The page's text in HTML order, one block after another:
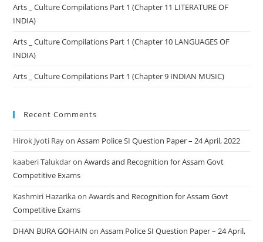
Arts _ Culture Compilations Part 1 (Chapter 11 LITERATURE OF
INDIA)
Arts _ Culture Compilations Part 1 (Chapter 10 LANGUAGES OF
INDIA)
Arts _ Culture Compilations Part 1 (Chapter 9 INDIAN MUSIC)
Recent Comments
Hirok Jyoti RayonAssam Police SI Question Paper – 24 April, 2022
kaaberi TalukdaronAwards and Recognition for Assam Govt
Competitive Exams
Kashmiri HazarikaonAwards and Recognition for Assam Govt
Competitive Exams
DHAN BURA GOHAIN onAssam Police SI Question Paper – 24 April,